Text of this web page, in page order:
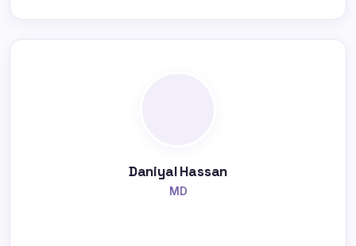
Daniyal Hassan
MD